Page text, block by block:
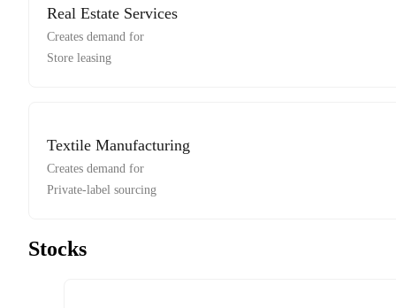
Real Estate Services
Creates demand for
Store leasing
Textile Manufacturing
Creates demand for
Private-label sourcing
Stocks